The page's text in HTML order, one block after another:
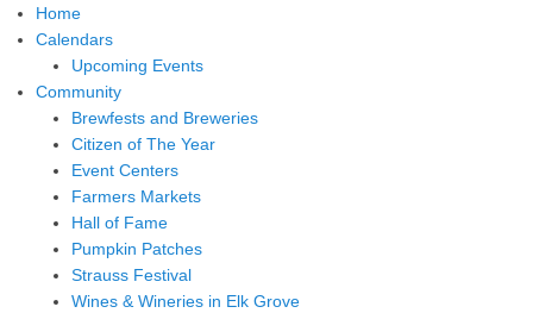
Home
Calendars
Upcoming Events
Community
Brewfests and Breweries
Citizen of The Year
Event Centers
Farmers Markets
Hall of Fame
Pumpkin Patches
Strauss Festival
Wines & Wineries in Elk Grove